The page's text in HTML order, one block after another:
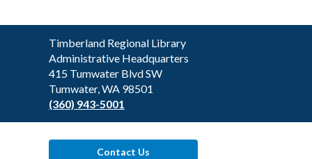
Contact
the
Library
Timberland Regional Library
Administrative Headquarters
415 Tumwater Blvd SW
Tumwater, WA 98501
(360) 943-5001
Contact Us